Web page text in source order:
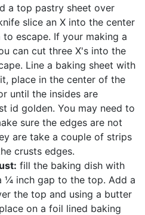
a top pastry sheet over
slice an X into the center
escape. If your making a
can cut three X's into the
Line a baking sheet with
place in the center of the
until the insides are
id golden. You may need to
sure the edges are not
are take a couple of strips
crusts edges.
fill the baking dish with
¼ inch gap to the top. Add a
the top and using a butter
on a foil lined baking